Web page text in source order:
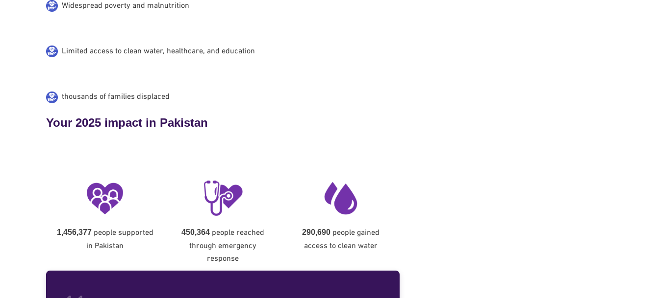
Widespread poverty and malnutrition
Limited access to clean water, healthcare, and education
thousands of families displaced
Your 2025 impact in Pakistan
1,456,377 people supported
in Pakistan
450,364 people reached
through emergency
response
290,690 people gained
access to clean water